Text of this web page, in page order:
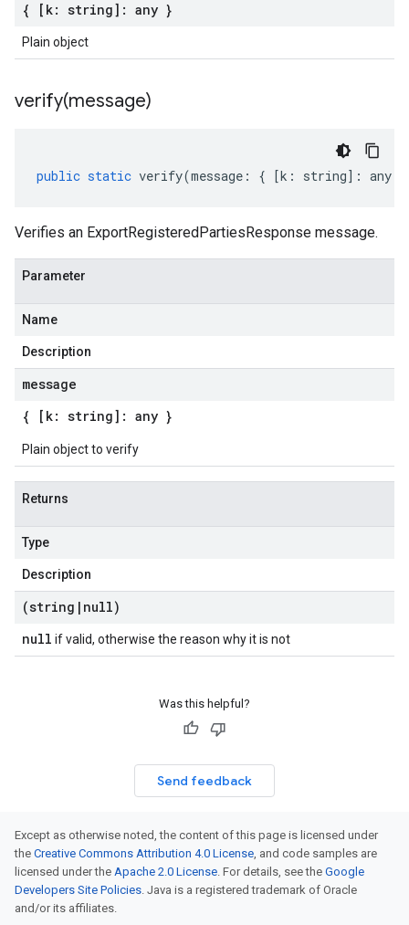
{ [k: string]: any }
Plain object
verify(message)
public static verify(message : { [k : string] : any
Verifies an ExportRegisteredPartiesResponse message.
Parameter
Name
Description
message
{ [k: string]: any }
Plain object to verify
Returns
Type
Description
(string | null)
null if valid, otherwise the reason why it is not
Was this helpful?
Send feedback
Except as otherwise noted, the content of this page is licensed under
the Creative Commons Attribution 4.0 License, and code samples are
licensed under the Apache 2.0 License. For details, see the Google
Developers Site Policies. Java is a registered trademark of Oracle
and/or its affiliates.